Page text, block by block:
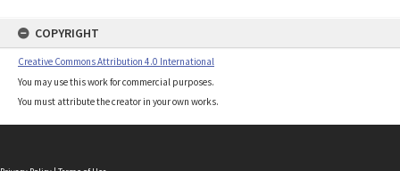
COPYRIGHT
Creative Commons Attribution 4.0 International
You may use this work for commercial purposes.
You must attribute the creator in your own works.